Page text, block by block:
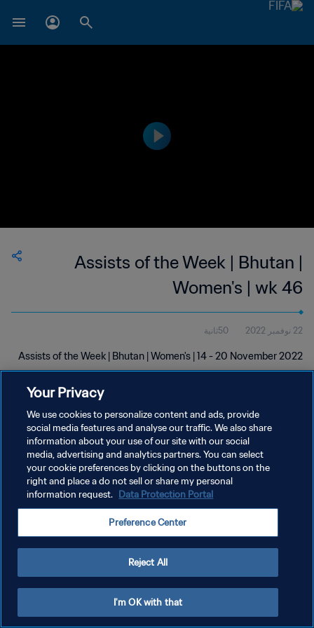
Assists of the Week | Bhutan |
Women's | wk 46
22 نوفمبر 2022 50ثانية
Assists of the Week | Bhutan | Women's | 14 - 20 November 2022
سياسة الخصوصية
شروط الخدمة
إدارة تفضيلات ملفات تعريف الارتباط
Your Privacy
We use cookies to personalize content and ads, provide
social media features and analyse our traffic. We also share
information about your use of our site with our social
media, advertising and analytics partners. You can select
your cookie preferences by clicking on the buttons on the
right and place a do not sell or share my personal
information request. Data Protection Portal
Preference Center
Reject All
I'm OK with that